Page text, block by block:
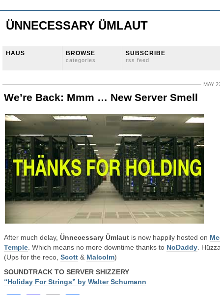
ÜNNECESSARY ÜMLAUT
HÄUS BROWSE
categories
SUBSCRIBE
rss feed
MAY
We’re Back: Mmm … New Server Smell
After much delay, Ünnecessary Ümlaut is now happily hosted on
Temple . Which means no more downtime thanks to NoDaddy .
(Ups for the reco, Scott & Malcolm)
SOUNDTRACK TO SERVER SHIZZERY
“Holiday For Strings” by Walter Schumann